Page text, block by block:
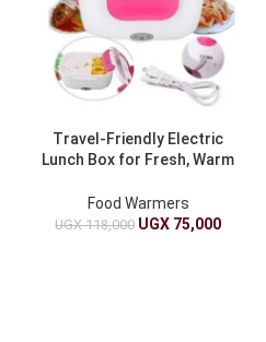
Travel-Friendly Electric
Lunch Box for Fresh, Warm
Food Warmers
UGX118,000 UGX 75,000